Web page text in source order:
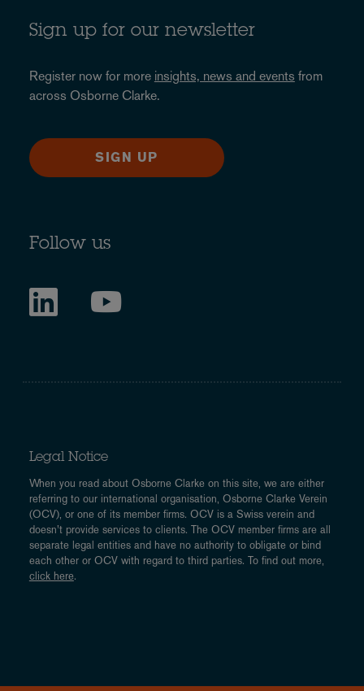
Sign up for our newsletter
Register now for more insights, news and events from
across Osborne Clarke.
SIGN UP
Follow us
Legal Notice
When you read about Osborne Clarke on this site, we are either
referring to our international organisation, Osborne Clarke Verein
(OCV), or one of its member firms. OCV is a Swiss verein and
doesn’t provide services to clients. The OCV member firms are all
separate legal entities and have no authority to obligate or bind
each other or OCV with regard to third parties. To find out more,
click here.